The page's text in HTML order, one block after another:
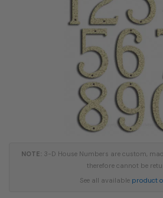
NOTE: 3-D House Numbers are custom,
therefore cannot be
See all available product